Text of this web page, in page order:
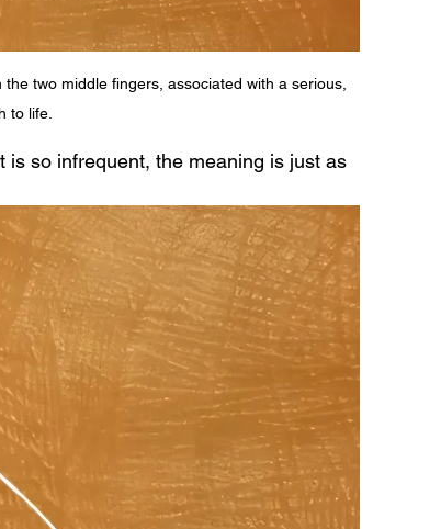
two middle fingers, associated with a serious,
to life.
so infrequent, the meaning is just as